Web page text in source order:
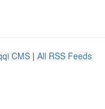
CMS | All RSS Feeds